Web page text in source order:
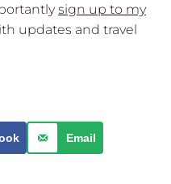
sign up to my
updates and travel
Email